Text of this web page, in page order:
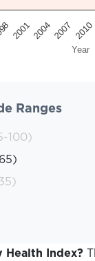
Year
200120042007 2010
Ranges
100)
Health Index?